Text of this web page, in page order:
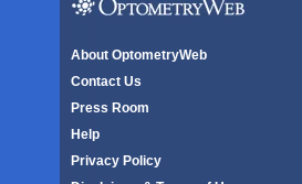
About OptometryWeb
Contact Us
Press Room
Help
Privacy Policy